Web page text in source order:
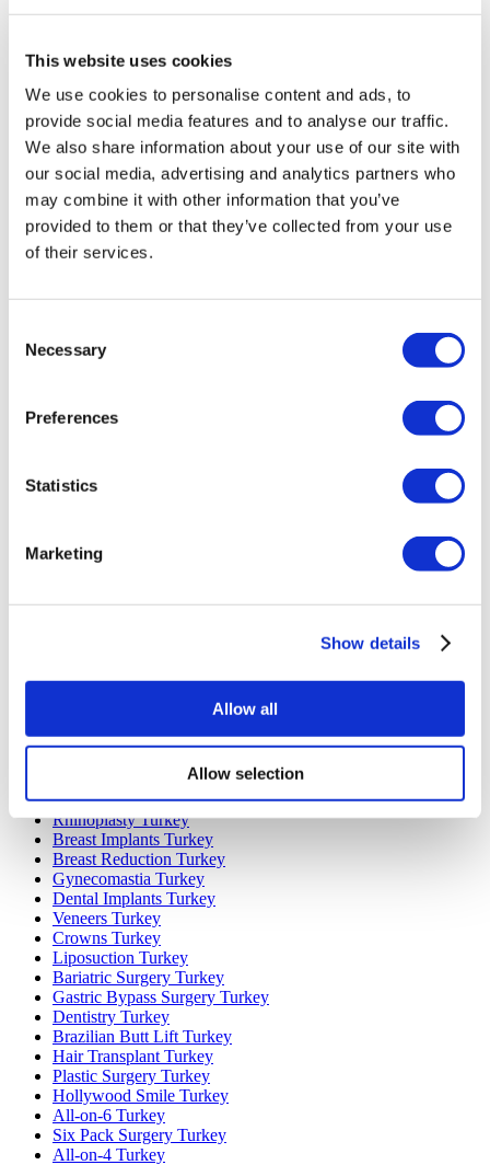
This website uses cookies
We use cookies to personalise content and ads, to
provide social media features and to analyse our traffic.
We also share information about your use of our site with
our social media, advertising and analytics partners who
may combine it with other information that you’ve
provided to them or that they’ve collected from your use
of their services.
Selection
Necessary
Preferences
Statistics
Marketing
Show details
Allow all
Allow selection
Travel Agency (Certificate No: 12276).
health institution.
About Us
How It Works
Pre-Op Guide
Authors & Reviewers
Flymedi Referral Program
Payment Plans
Careers
FAQ
Contact Us
Turkey Clinics
Popular Treatments in Turkey
Gastric Sleeve Turkey
Rhinoplasty Turkey
Breast Implants Turkey
Breast Reduction Turkey
Gynecomastia Turkey
Dental Implants Turkey
Veneers Turkey
Crowns Turkey
Liposuction Turkey
Bariatric Surgery Turkey
Gastric Bypass Surgery Turkey
Dentistry Turkey
Brazilian Butt Lift Turkey
Hair Transplant Turkey
Plastic Surgery Turkey
Hollywood Smile Turkey
All-on-6 Turkey
Six Pack Surgery Turkey
All-on-4 Turkey